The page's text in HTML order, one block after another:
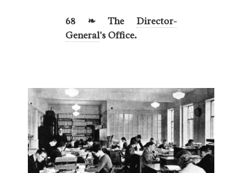
68 ❧ The Director-
General's Office.